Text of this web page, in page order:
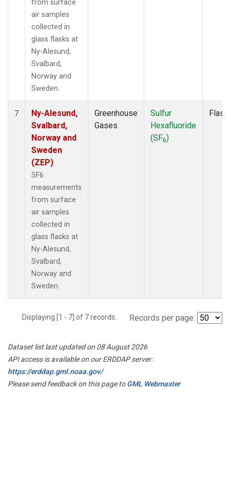
from surface
air samples
collected in
glass flasks at
Ny-Alesund,
Svalbard,
Norway and
Sweden.
7
Ny-Alesund,
Svalbard,
Norway and
Sweden
(ZEP)
SF6
measurements
from surface
air samples
collected in
glass flasks at
Ny-Alesund,
Svalbard,
Norway and
Sweden.
Greenhouse
Gases
Sulfur
Hexafluoride
(SF6)
Flask
Displaying [1 - 7] of 7 records. Records per page:
Dataset list last updated on 08 August 2026
API access is available on our ERDDAP server:
https://erddap.gml.noaa.gov/
Please send feedback on this page toGML Webmaster